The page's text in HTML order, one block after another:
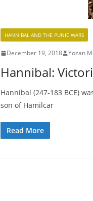
HANNIBAL AND THE PUNIC WARS
December 19, 2018 Yozan
Hannibal:
Hannibal (247-183 BCE)
son of Hamilcar
Read More